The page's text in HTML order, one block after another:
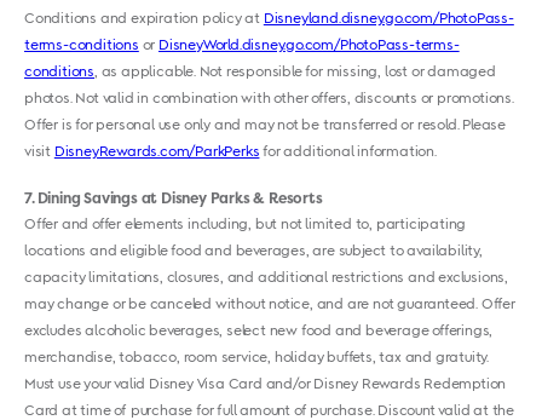
Conditions and expiration policy at Disneyland.disney.go.com/PhotoPass-
terms-conditions or DisneyWorld.disney.go.com/PhotoPass-terms-
conditions , as applicable. Not responsible for missing, lost or damaged
photos. Not valid in combination with other offers, discounts or promotions.
Offer is for personal use only and may not be transferred or resold. Please
visit DisneyRewards.com/ParkPerks for additional information.
7 Dining Savings at Disney Parks & Resorts
Offer and offer elements including, but not limited to, participating
locations and eligible food and beverages, are subject to availability,
capacity limitations, closures, and additional restrictions and exclusions,
may change or be canceled without notice, and are not guaranteed. Offer
excludes alcoholic beverages, select new food and beverage offerings,
merchandise, tobacco, room service, holiday buffets, tax and gratuity.
Must use your valid Disney Visa Card and/or Disney Rewards Redemption
Card at time of purchase for full amount of purchase. Discount valid at the